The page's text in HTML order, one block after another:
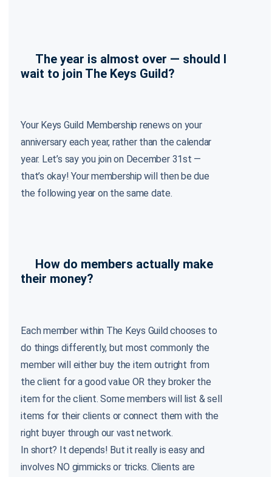
The year is almost over — should I
wait to join The Keys Guild?
Your Keys Guild Membership renews on your
anniversary each year, rather than the calendar
year. Let’s say you join on December 31st —
that’s okay! Your membership will then be due
the following year on the same date.
How do members actually make
their money?
Each member within The Keys Guild chooses to
do things differently, but most commonly the
member will either buy the item outright from
the client for a good value OR they broker the
item for the client. Some members will list & sell
items for their clients or connect them with the
right buyer through our vast network.
In short? It depends! But it really is easy and
involves NO gimmicks or tricks. Clients are